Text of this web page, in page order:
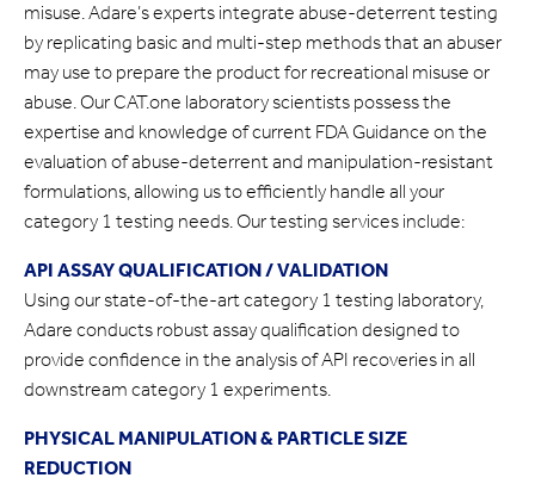
misuse. Adare’s experts integrate abuse-deterrent testing
by replicating basic and multi-step methods that an abuser
may use to prepare the product for recreational misuse or
abuse. Our CAT.one laboratory scientists possess the
expertise and knowledge of current FDA Guidance on the
evaluation of abuse-deterrent and manipulation-resistant
formulations, allowing us to efficiently handle all your
category 1 testing needs. Our testing services include:
API ASSAY QUALIFICATION / VALIDATION
Using our state-of-the-art category 1 testing laboratory,
Adare conducts robust assay qualification designed to
provide confidence in the analysis of API recoveries in all
downstream category 1 experiments.
PHYSICAL MANIPULATION & PARTICLE SIZE
REDUCTION